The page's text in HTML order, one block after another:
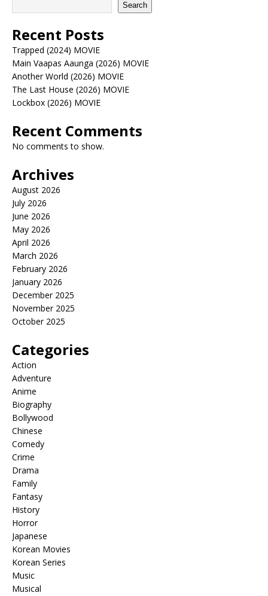
Search
Recent Posts
Trapped (2024) MOVIE
Main Vaapas Aaunga (2026) MOVIE
Another World (2026) MOVIE
The Last House (2026) MOVIE
Lockbox (2026) MOVIE
Recent Comments
No comments to show.
Archives
August 2026
July 2026
June 2026
May 2026
April 2026
March 2026
February 2026
January 2026
December 2025
November 2025
October 2025
Categories
Action
Adventure
Anime
Biography
Bollywood
Chinese
Comedy
Crime
Drama
Family
Fantasy
History
Horror
Japanese
Korean Movies
Korean Series
Music
Musical